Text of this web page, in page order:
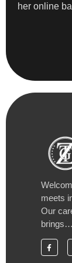
her online
meets
Our
brings…